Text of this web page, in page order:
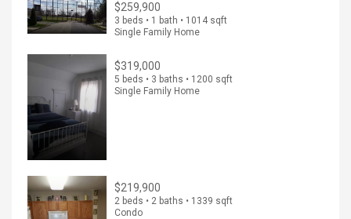
$259,900
3 beds • 1 bath • 1014 sqft
Single Family Home
$319,000
5 beds • 3 baths • 1200 sqft
Single Family Home
$219,900
2 beds • 2 baths • 1339 sqft
Condo